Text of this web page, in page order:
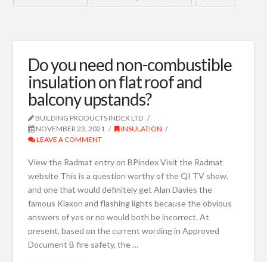
Do you need non-combustible
insulation on flat roof and
balcony upstands?
BUILDING PRODUCTS INDEX LTD
NOVEMBER 23, 2021
INSULATION
LEAVE A COMMENT
View the Radmat entry on BPindex Visit the Radmat
website This is a question worthy of the QI TV show,
and one that would definitely get Alan Davies the
famous Klaxon and flashing lights because the obvious
answers of yes or no would both be incorrect. At
present, based on the current wording in Approved
Document B fire safety, the …